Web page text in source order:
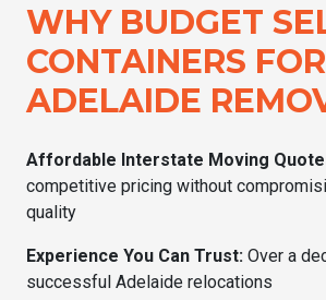
WHY BUDGET
CONTAINERS FOR
ADELAIDE
Affordable Interstate Moving
competitive pricing without
quality
Experience You Can Trust:Over a
successful Adelaide relocations